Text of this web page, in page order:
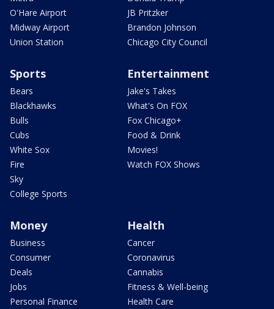
O'Hare Airport
Midway Airport
Union Station
JB Pritzker
Brandon Johnson
Chicago City Council
Sports
Bears
Blackhawks
Bulls
Cubs
White Sox
Fire
Sky
College Sports
Entertainment
Jake's Takes
What's On FOX
Fox Chicago+
Food & Drink
Movies!
Watch FOX Shows
Money
Business
Consumer
Deals
Jobs
Personal Finance
Health
Cancer
Coronavirus
Cannabis
Fitness & Well-being
Health Care